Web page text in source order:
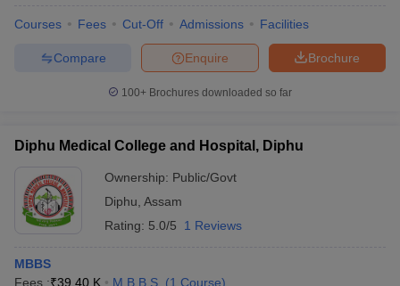
Courses Fees Cut-Off Admissions Facilities
Brochure
Enquire
Compare
100+ Brochures downloaded so far
Diphu Medical College and Hospital, Diphu
Ownership: Public/Govt
Diphu Assam
Rating: 5.0/5 1 Reviews
MBBS
Fees :₹39.40 K M.B.B.S. (1 Course)